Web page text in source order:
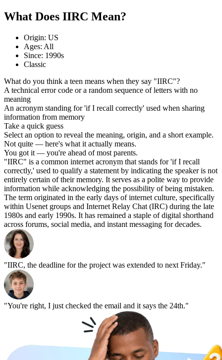
What Does IIRC Mean?
Origin: US
Ages: All
Since: 1990s
Classic
What do you think a teen means when they say "IIRC"?
A technical error code or a random sequence of letters with no
meaning
An acronym standing for 'if I recall correctly' used when sharing
information from memory
Take a quick guess
Select an option to reveal the meaning, origin, and a short example.
Not quite — here's what it actually means.
You got it — you're ahead of most parents.
"IIRC" is a common internet acronym that stands for 'if I recall
correctly,' used to qualify a statement by indicating the speaker is not
entirely certain of their memory. It serves as a polite way to provide
information while acknowledging the possibility of being mistaken.
The term originated in the early days of internet culture, specifically
within Usenet groups and Internet Relay Chat (IRC) during the late
1980s and early 1990s. It has remained a staple of digital shorthand
across forums, social media, and instant messaging for decades.
"IIRC, the deadline for the project was extended to next Friday."
"You're right, I just checked the email and it says the 24th."